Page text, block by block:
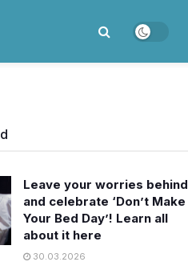
Leave your worries behind
and celebrate ‘Don’t Make
Your Bed Day’! Learn all
about it here
30.03.2026